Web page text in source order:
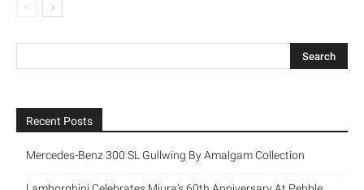
Recent Posts
Mercedes-Benz 300 SL Gullwing By Amalgam Collection